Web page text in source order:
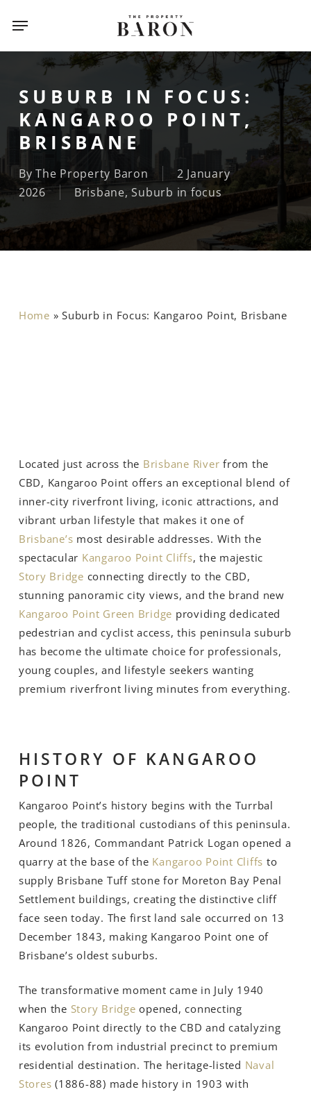
Menu
SUBURB IN FOCUS:
KANGAROO POINT,
BRISBANE
By The Property Baron
2 January
2026
Brisbane,Suburb in focus
Home »Suburb in Focus: Kangaroo Point, Brisbane
Located just across the Brisbane River from the
CBD, Kangaroo Point offers an exceptional blend of
inner-city riverfront living, iconic attractions, and
vibrant urban lifestyle that makes it one of
Brisbane’s most desirable addresses. With the
spectacular Kangaroo Point Cliffs, the majestic
Story Bridge connecting directly to the CBD,
stunning panoramic city views, and the brand new
Kangaroo Point Green Bridge providing dedicated
pedestrian and cyclist access, this peninsula suburb
has become the ultimate choice for professionals,
young couples, and lifestyle seekers wanting
premium riverfront living minutes from everything.
HISTORY OF KANGAROO
POINT
Kangaroo Point’s history begins with the Turrbal
people, the traditional custodians of this peninsula.
Around 1826, Commandant Patrick Logan opened a
quarry at the base of the Kangaroo Point Cliffs to
supply Brisbane Tuff stone for Moreton Bay Penal
Settlement buildings, creating the distinctive cliff
face seen today. The first land sale occurred on 13
December 1843, making Kangaroo Point one of
Brisbane’s oldest suburbs.
The transformative moment came in July 1940
when the Story Bridge opened, connecting
Kangaroo Point directly to the CBD and catalyzing
its evolution from industrial precinct to premium
residential destination. The heritage-listed Naval
Stores (1886-88) made history in 1903 with